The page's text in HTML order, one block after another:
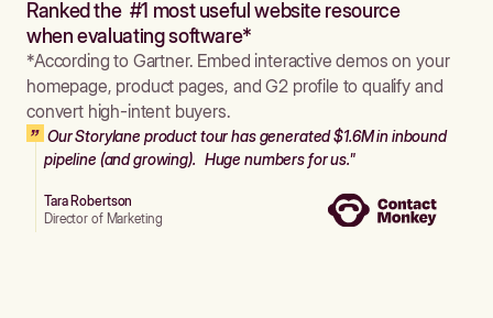
Ranked the #1 most useful website resource
when evaluating software*
*According to Gartner. Embed interactive demos on your
homepage, product pages, and G2 profile to qualify and
convert high-intent buyers.
Our Storylane product tour has generated $1.6M in inbound
pipeline (and growing). Huge numbers for us."
Tara Robertson
Director of Marketing